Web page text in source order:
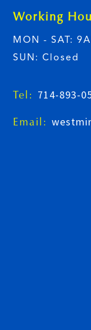
Working
MON - SAT:
SUN: Closed
Tel: 714-893-
Email: